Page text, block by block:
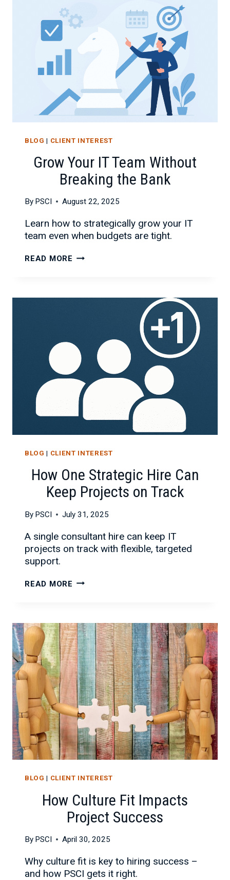
BLOG | CLIENT INTEREST
Grow Your IT Team Without
Breaking the Bank
By PSCI August 22, 2025
Learn how to strategically grow your IT
team even when budgets are tight.
READ MORE GROW
BANK
BLOG | CLIENT INTEREST
How One Strategic Hire Can
Keep Projects on Track
By PSCI July 31, 2025
A single consultant hire can keep IT
projects on track with flexible, targeted
support.
READ MORE HOW
CAN
KEEP
PROJECTS
ON
TRACK
BLOG | CLIENT INTEREST
How Culture Fit Impacts
Project Success
By PSCI April 30, 2025
Why culture fit is key to hiring success –
and how PSCI gets it right.